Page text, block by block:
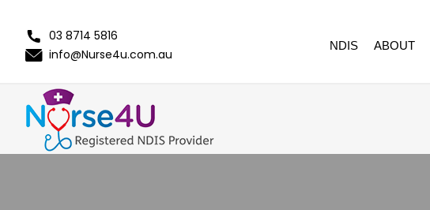
03 8714 5816
info@Nurse4u.com.au
NDIS ABOUT